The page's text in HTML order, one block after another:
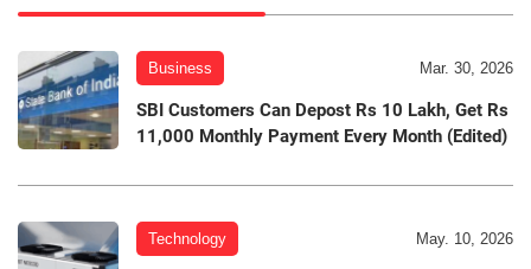
Business Mar. 30, 2026
SBI Customers Can Depost Rs 10 Lakh, Get Rs
11,000 Monthly Payment Every Month (Edited)
Technology May. 10, 2026